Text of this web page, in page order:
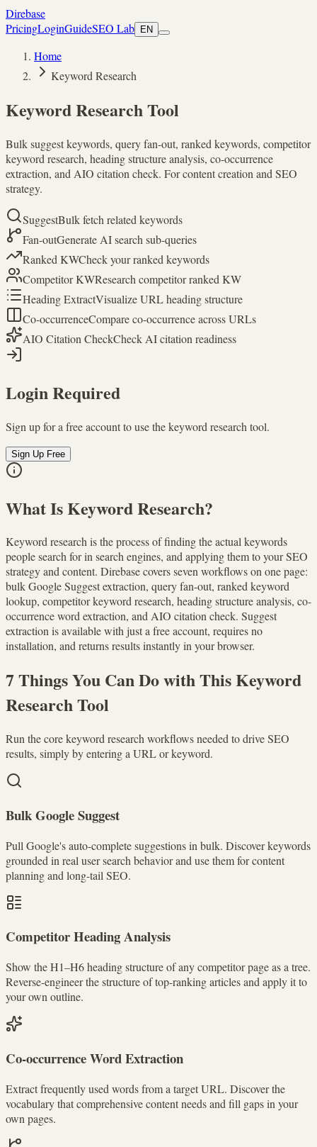
Direbase
PricingLoginGuideSEO Lab EN
Home
Keyword Research
Keyword Research Tool
Bulk suggest keywords, query fan-out, ranked keywords, competitor
keyword research, heading structure analysis, co-occurrence
extraction, and AIO citation check. For content creation and SEO
strategy.
SuggestBulk fetch related keywords
Fan-outGenerate AI search sub-queries
Ranked KWCheck your ranked keywords
Competitor KWResearch competitor ranked KW
Heading ExtractVisualize URL heading structure
Co-occurrenceCompare co-occurrence across URLs
AIO Citation CheckCheck AI citation readiness
Login Required
Sign up for a free account to use the keyword research tool.
Sign Up Free
What Is Keyword Research?
Keyword research is the process of finding the actual keywords
people search for in search engines, and applying them to your SEO
strategy and content. Direbase covers seven workflows on one page:
bulk Google Suggest extraction, query fan-out, ranked keyword
lookup, competitor keyword research, heading structure analysis, co-
occurrence word extraction, and AIO citation check. Suggest
extraction is available with just a free account, requires no
installation, and returns results instantly in your browser.
7 Things You Can Do with This Keyword
Research Tool
Run the core keyword research workflows needed to drive SEO
results, simply by entering a URL or keyword.
Bulk Google Suggest
Pull Google's auto-complete suggestions in bulk. Discover keywords
grounded in real user search behavior and use them for content
planning and long-tail SEO.
Competitor Heading Analysis
Show the H1–H6 heading structure of any competitor page as a tree.
Reverse-engineer the structure of top-ranking articles and apply it to
your own outline.
Co-occurrence Word Extraction
Extract frequently used words from a target URL. Discover the
vocabulary that comprehensive content needs and fill gaps in your
own pages.